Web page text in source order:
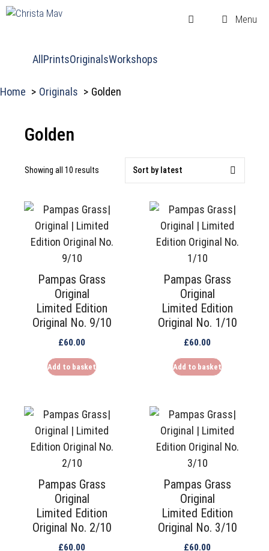
Skip
Menu
All PrintsOriginalsWorkshops
Home Originals Golden
Golden
Showing all 10 results
Pampas Grass
Original
Limited Edition
Original No. 9/10
£60.00
Add to basket
Pampas Grass
Original
Limited Edition
Original No. 1/10
£60.00
Add to basket
Pampas Grass
Original
Limited Edition
Original No. 2/10
£60.00
Pampas Grass
Original
Limited Edition
Original No. 3/10
£60.00